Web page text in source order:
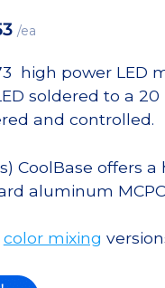
/ea
high power LED
soldered to a
and controlled.
CoolBase offers
aluminum
color mixing